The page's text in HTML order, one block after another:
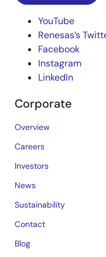
YouTube
Renesas’s
Facebook
Instagram
LinkedIn
Corporate
Overview
Careers
Investors
News
Sustainability
Contact
Blog